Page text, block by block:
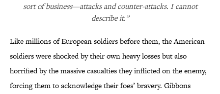
sort of business—attacks and counter-attacks. I cannot
describe it.”
Like millions of European soldiers before them, the American
soldiers were shocked by their own heavy losses but also
horrified by the massive casualties they inflicted on the enemy,
forcing them to acknowledge their foes’ bravery. Gibbons